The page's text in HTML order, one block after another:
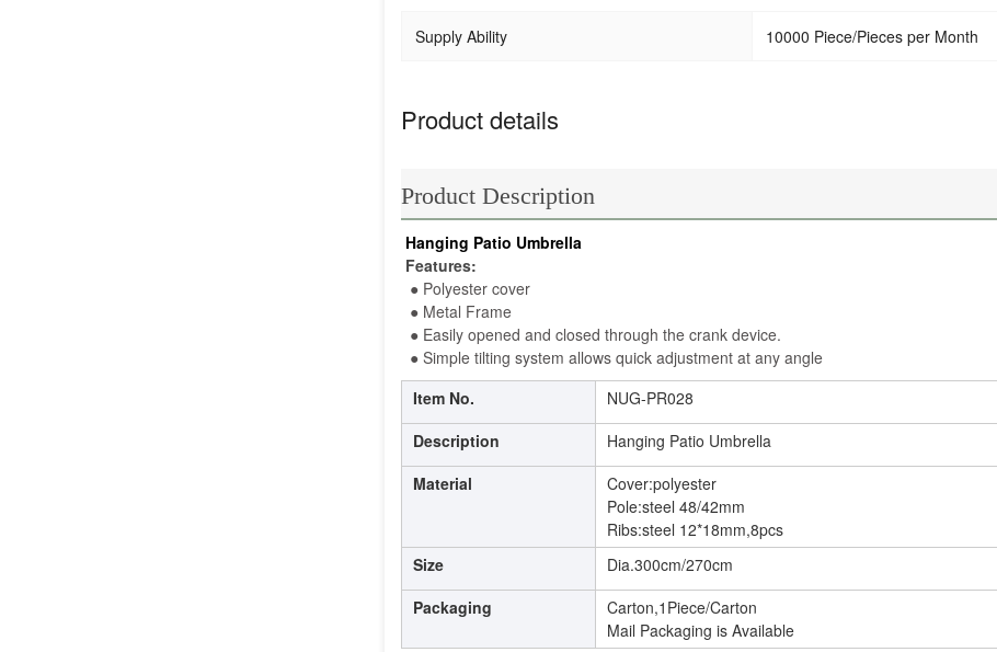
Supply Ability 10000 Piece/Pieces per Month
Product details
Product Description
Hanging Patio Umbrella
Features:
● Polyester cover
● Metal Frame
● Easily opened and closed through the crank device.
● Simple tilting system allows quick adjustment at any angle
Item No.
NUG-PR028
Description
Hanging Patio Umbrella
Material
Cover:polyester
Pole:steel 48/42mm
Ribs:steel 12*18mm,8pcs
Size
Dia.300cm/270cm
Packaging
Carton,1Piece/Carton
Mail Packaging is Available